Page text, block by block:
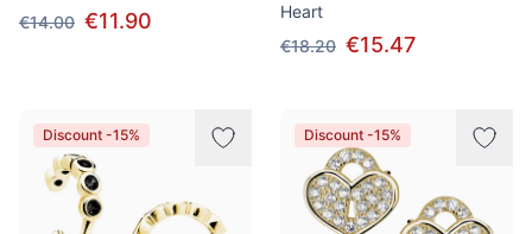
€14.00 €11.90
Heart
€18.20 €15.47
Discount -15% Discount -15%